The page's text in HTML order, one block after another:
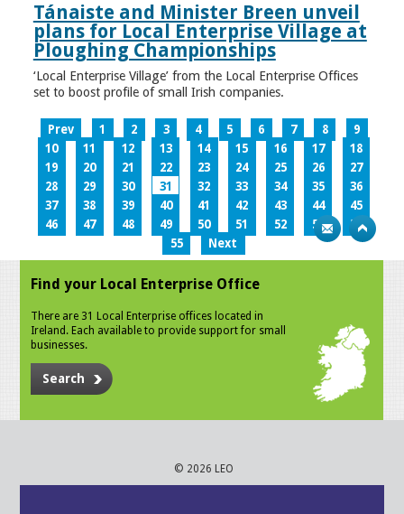
Tánaiste and Minister Breen unveil
plans for Local Enterprise Village at
Ploughing Championships
‘Local Enterprise Village’ from the Local Enterprise Offices
set to boost profile of small Irish companies.
Prev 1 2 3 4 5 6 7 8
9
10
11 12 13 14 15 16 17
18
19
20 21 22 23 24 25 26
27
28
29 30 31 32 33 34 35
36
37
38 39 40 41 42 43 44
45
46
47 48 49 50 51 52 53
54
55
Next
Find your Local Enterprise Office
There are 31 Local Enterprise offices located in
Ireland. Each available to provide support for small
businesses.
Search
© 2026 LEO